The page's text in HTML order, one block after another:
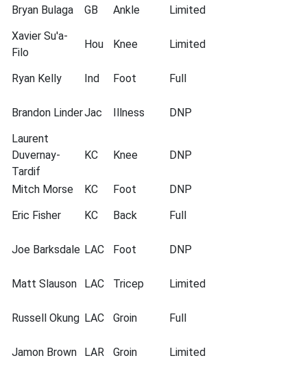
Bryan Bulaga GB Ankle
Limited
Xavier Su'a-
Filo
Hou Knee Limited
Ryan Kelly Ind Foot Full
Brandon LinderJac Illness
DNP
Laurent
Duvernay-
Tardif
KC Knee DNP
Mitch Morse KC Foot
DNP
Eric Fisher
KC Back Full
Joe Barksdale LAC Foot DNP
Matt Slauson LAC Tricep Limited
Russell Okung LAC Groin Full
Jamon Brown LAR Groin Limited